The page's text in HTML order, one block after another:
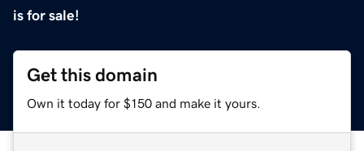
is for sale!
Get this domain
Own it today for $150 and make it yours.